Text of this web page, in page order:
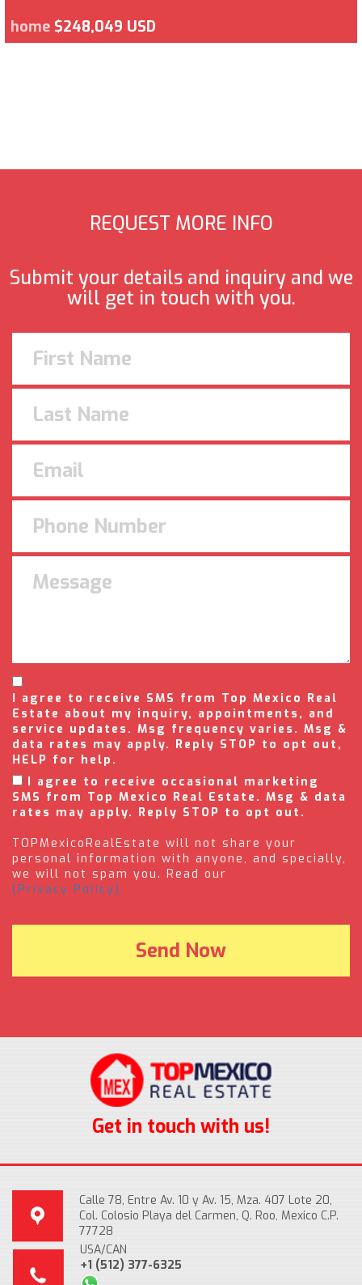
home $248,049 USD
REQUEST MORE INFO
Submit your details and inquiry and we
will get in touch with you.
I agree to receive SMS from Top Mexico Real
Estate about my inquiry, appointments, and
service updates. Msg frequency varies. Msg &
data rates may apply. Reply STOP to opt out,
HELP for help.
I agree to receive occasional marketing
SMS from Top Mexico Real Estate. Msg & data
rates may apply. Reply STOP to opt out.
TOPMexicoRealEstate will not share your
personal information with anyone, and specially,
we will not spam you. Read our
(Privacy Policy).
Get in touch with us!
Calle 78, Entre Av. 10 y Av. 15, Mza. 407 Lote 20,
Col. Colosio Playa del Carmen, Q. Roo, Mexico C.P.
77728
USA/CAN
+1 (512) 377-6325